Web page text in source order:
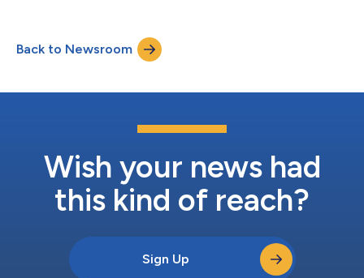
profession in transition: While nearly 60 percent of legal teams
say they are prepared to govern AI agents, many currently lack
Back to Newsroom
Wish your news had
this kind of reach?
Sign Up